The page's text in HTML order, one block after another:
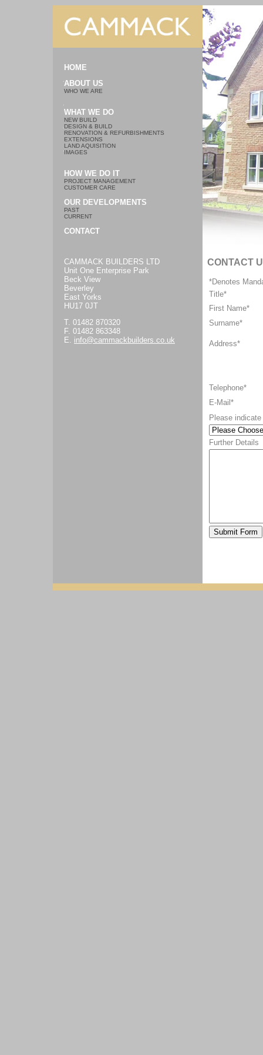
HOME
ABOUT US
WHO WE ARE
WHAT WE DO
NEW BUILD
DESIGN & BUILD
RENOVATION & REFURBISHMENTS
EXTENSIONS
LAND AQUISITION
IMAGES
HOW WE DO IT
PROJECT MANAGEMENT
CUSTOMER CARE
OUR DEVELOPMENTS
PAST
CURRENT
CONTACT
CAMMACK BUILDERS LTD
Unit One Enterprise Park
Beck View
Beverley
East Yorks
HU17 0JT
T. 01482 870320
F. 01482 863348
E. info@cammackbuilders.co.uk
CONTACT
*Denotes
Title*
First Name*
Surname*
Address*
Telephone*
E-Mail*
Please
Further Details